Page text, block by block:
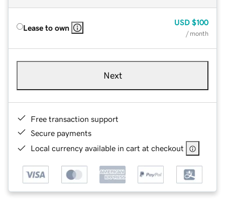
Lease to own
USD $100
/ month
Next
Free transaction support
Secure payments
Local currency available in cart at checkout